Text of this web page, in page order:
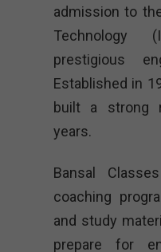
admission to
Technology
prestigious
Established in
built a strong
years.
Bansal
coaching
and study
prepare for